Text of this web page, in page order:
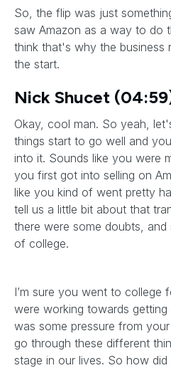
So, the flip was just
saw Amazon as a way to do
think that's why the business
the start.
Nick Shucet
Okay, cool man. So yeah,
things start to go well and
into it. Sounds like you were
you first got into selling on
like you kind of went pretty
tell us a little bit about that
there were some doubts,
of college.
I’m sure you went to college
were working towards
was some pressure from
go through these different
stage in our lives. So how